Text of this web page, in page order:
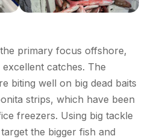
primary focus offshore,
catches. The
biting well on big dead baits
strips, which have been
freezers. Using big tackle
the bigger fish and